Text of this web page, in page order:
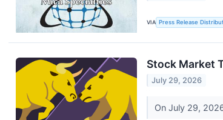
VIA Press Release
Stock Market
July 29, 2026
On July 29,